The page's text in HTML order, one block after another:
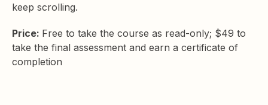
keep scrolling.
Price: Free to take the course as read-only; $49 to
take the final assessment and earn a certificate of
completion